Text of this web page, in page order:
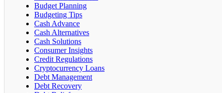
Budget Planning
Budgeting Tips
Cash Advance
Cash Alternatives
Cash Solutions
Consumer Insights
Credit Regulations
Cryptocurrency Loans
Debt Management
Debt Recovery